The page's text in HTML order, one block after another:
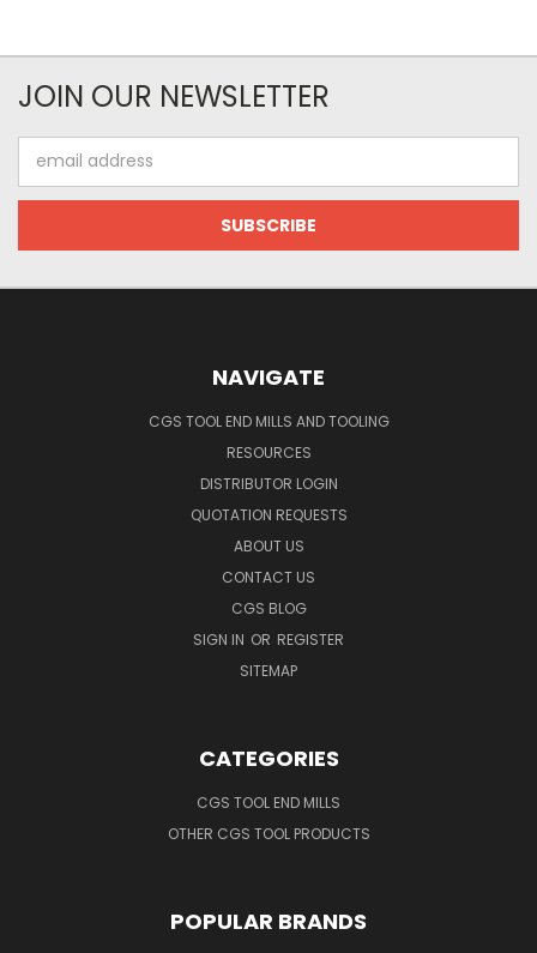
JOIN OUR NEWSLETTER
Address
NAVIGATE
CGS TOOL END MILLS AND TOOLING
RESOURCES
DISTRIBUTOR LOGIN
QUOTATION REQUESTS
ABOUT US
CONTACT US
CGS BLOG
SIGN IN OR REGISTER
SITEMAP
CATEGORIES
CGS TOOL END MILLS
OTHER CGS TOOL PRODUCTS
POPULAR BRANDS